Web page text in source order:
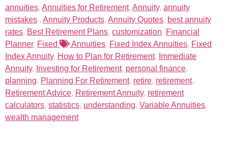
annuities, Annuities for Retirement, Annuity, annuity
mistakes , Annuity Products, Annuity Quotes, best annuity
rates, Best Retirement Plans, customization, Financial
Planner, Fixed Annuities, Fixed Index Annuities, Fixed
Index Annuity, How to Plan for Retirement, Immediate
Annuity, Investing for Retirement, personal finance,
planning, Planning For Retirement, retire, retirement,
Retirement Advice, Retirement Annuity, retirement
calculators, statistics, understanding, Variable Annuities,
wealth management